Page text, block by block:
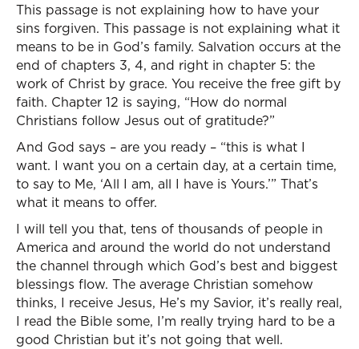
This passage is not explaining how to have your
sins forgiven. This passage is not explaining what it
means to be in God’s family. Salvation occurs at the
end of chapters 3, 4, and right in chapter 5: the
work of Christ by grace. You receive the free gift by
faith. Chapter 12 is saying, “How do normal
Christians follow Jesus out of gratitude?”
And God says – are you ready – “this is what I
want. I want you on a certain day, at a certain time,
to say to Me, ‘All I am, all I have is Yours.’” That’s
what it means to offer.
I will tell you that, tens of thousands of people in
America and around the world do not understand
the channel through which God’s best and biggest
blessings flow. The average Christian somehow
thinks, I receive Jesus, He’s my Savior, it’s really real,
I read the Bible some, I’m really trying hard to be a
good Christian but it’s not going that well.